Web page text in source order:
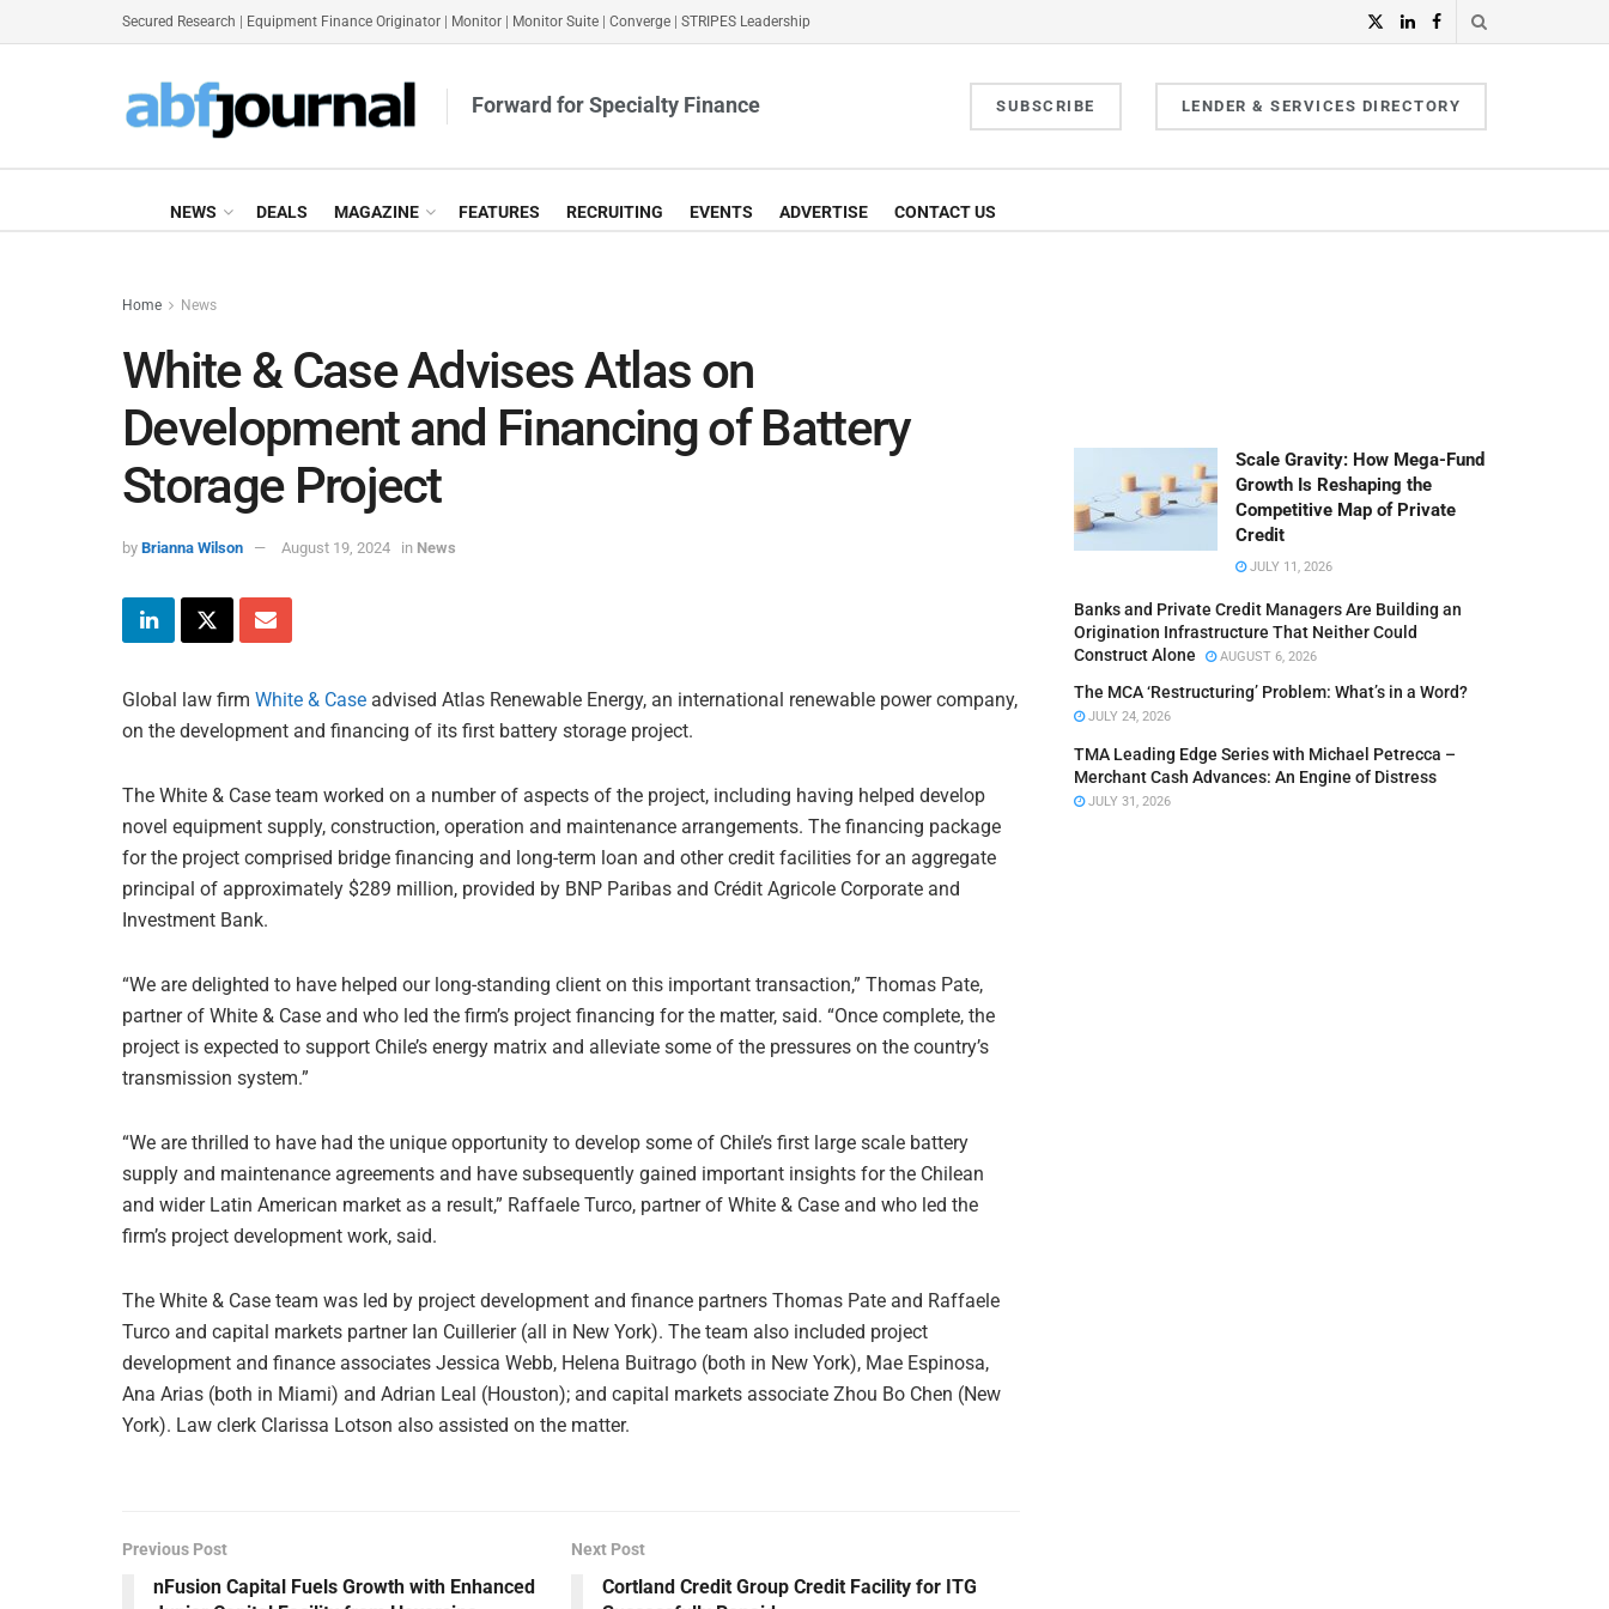
Secured Research Equipment Finance Originator Monitor Monitor Suite Converge STRIPES Leadership
Forward for Specialty Finance SUBSCRIBE LENDER & SERVICES DIRECTORY
NEWS DEALS MAGAZINE FEATURES RECRUITING EVENTS ADVERTISE CONTACT US
Home News
White & Case Advises Atlas on
Development and Financing of Battery
Storage Project
by Brianna Wilson August 19, 2024 in News
Global law firm White & Case advised Atlas Renewable Energy, an international renewable power company,
on the development and financing of its first battery storage project.
The White & Case team worked on a number of aspects of the project, including having helped develop
novel equipment supply, construction, operation and maintenance arrangements. The financing package
for the project comprised bridge financing and long-term loan and other credit facilities for an aggregate
principal of approximately $289 million, provided by BNP Paribas and Crédit Agricole Corporate and
Investment Bank.
“We are delighted to have helped our long-standing client on this important transaction,” Thomas Pate,
partner of White & Case and who led the firm’s project financing for the matter, said. “Once complete, the
project is expected to support Chile’s energy matrix and alleviate some of the pressures on the country’s
transmission system.”
“We are thrilled to have had the unique opportunity to develop some of Chile’s first large scale battery
supply and maintenance agreements and have subsequently gained important insights for the Chilean
and wider Latin American market as a result,” Raffaele Turco, partner of White & Case and who led the
firm’s project development work, said.
The White & Case team was led by project development and finance partners Thomas Pate and Raffaele
Turco and capital markets partner Ian Cuillerier (all in New York). The team also included project
development and finance associates Jessica Webb, Helena Buitrago (both in New York), Mae Espinosa,
Ana Arias (both in Miami) and Adrian Leal (Houston); and capital markets associate Zhou Bo Chen (New
York). Law clerk Clarissa Lotson also assisted on the matter.
Previous Post
nFusion Capital Fuels Growth with Enhanced
Next Post
Cortland Credit Group Credit Facility for ITG
Scale Gravity: How Mega-Fund
Growth Is Reshaping the
Competitive Map of Private
Credit
JULY 11, 2026
Banks and Private Credit Managers Are Building an
Origination Infrastructure That Neither Could
Construct Alone
AUGUST 6, 2026
The MCA ‘Restructuring’ Problem: What’s in a Word?
JULY 24, 2026
TMA Leading Edge Series with Michael Petrecca –
Merchant Cash Advances: An Engine of Distress
JULY 31, 2026